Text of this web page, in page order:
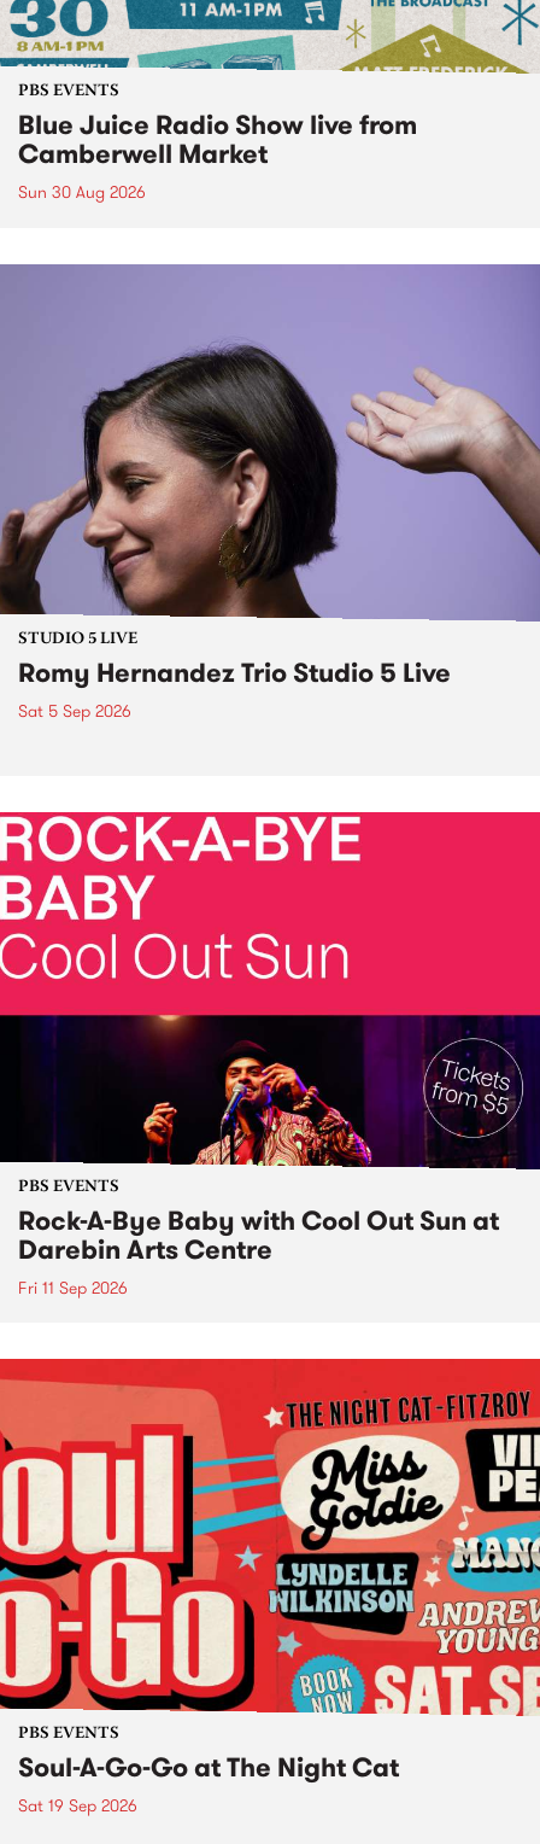
PBS EVENTS
Blue Juice Radio Show live from
Camberwell Market
Sun 30 Aug 2026
STUDIO 5 LIVE
Romy Hernandez Trio Studio 5 Live
Sat 5 Sep 2026
PBS EVENTS
Rock-A-Bye Baby with Cool Out Sun at
Darebin Arts Centre
Fri 11 Sep 2026
PBS EVENTS
Soul-A-Go-Go at The Night Cat
Sat 19 Sep 2026